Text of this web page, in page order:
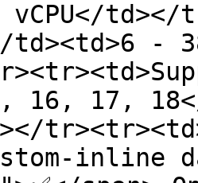
td></
-
16, 17,
inline